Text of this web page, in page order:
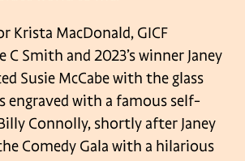
Krista MacDonald, GICF
C Smith and 2023’s winner Janey
Susie McCabe with the glass
engraved with a famous self-
Connolly, shortly after Janey
Comedy Gala with a hilarious